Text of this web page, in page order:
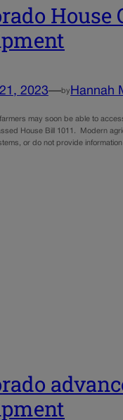
2023—by Hannah
farmers may soon be able to
House Bill 1011. Modern
or do not provide